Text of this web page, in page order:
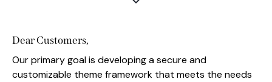
Dear Customers,
Our primary goal is developing a secure and
customizable theme framework that meets the needs